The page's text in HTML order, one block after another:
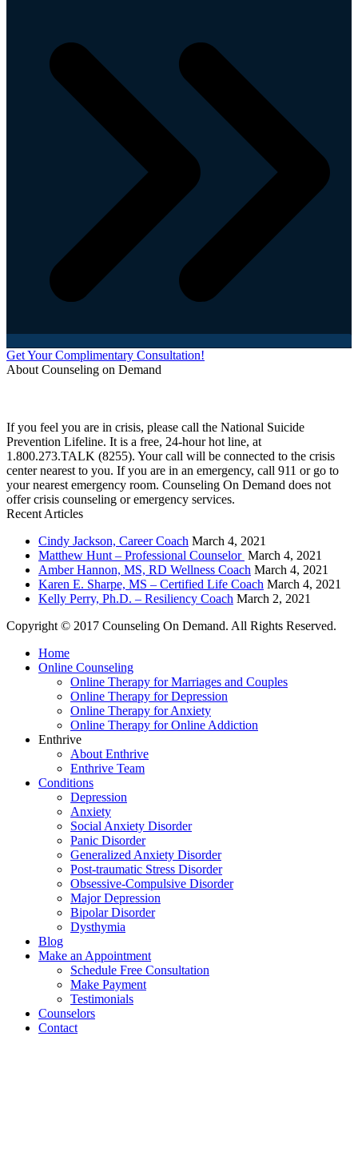
Get Your Complimentary Consultation!
About Counseling on Demand
If you feel you are in crisis, please call the National Suicide
Prevention Lifeline. It is a free, 24-hour hot line, at
1.800.273.TALK (8255). Your call will be connected to the crisis
center nearest to you. If you are in an emergency, call 911 or go to
your nearest emergency room. Counseling On Demand does not
offer crisis counseling or emergency services.
Recent Articles
Cindy Jackson, Career Coach March 4, 2021
Matthew Hunt – Professional Counselor March 4, 2021
Amber Hannon, MS, RD Wellness Coach March 4, 2021
Karen E. Sharpe, MS – Certified Life Coach March 4, 2021
Kelly Perry, Ph.D. – Resiliency Coach March 2, 2021
Copyright © 2017 Counseling On Demand. All Rights Reserved.
Home
Online Counseling
Online Therapy for Marriages and Couples
Online Therapy for Depression
Online Therapy for Anxiety
Online Therapy for Online Addiction
Enthrive
About Enthrive
Enthrive Team
Conditions
Depression
Anxiety
Social Anxiety Disorder
Panic Disorder
Generalized Anxiety Disorder
Post-traumatic Stress Disorder
Obsessive-Compulsive Disorder
Major Depression
Bipolar Disorder
Dysthymia
Blog
Make an Appointment
Schedule Free Consultation
Make Payment
Testimonials
Counselors
Contact